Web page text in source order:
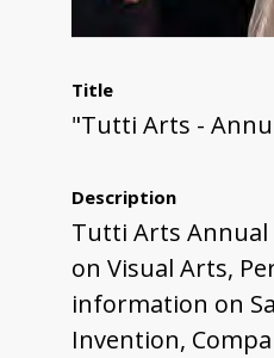
Title
"Tutti Arts -
Description
Tutti Arts Annual
on Visual Arts,
information on
Invention,